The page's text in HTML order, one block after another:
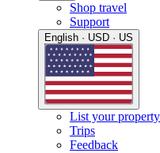
Shop travel
Support
English · USD · US
List your property
Trips
Feedback